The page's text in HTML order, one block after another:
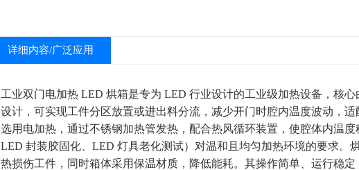
详细内容/广泛应用
工业双门电加热 LED 烘箱是专为 LED 行业设计的工业级加热设备，核
设计，可实现工件分区放置或进出料分流，减少开门时腔内温度波动，
选用电加热，通过不锈钢加热管发热，配合热风循环装置，使腔体内温
LED 封装胶固化、LED 灯具老化测试）对温和且均匀加热环境的要求。
热损伤工件，同时箱体采用保温材质，降低能耗。其操作简单、运行稳